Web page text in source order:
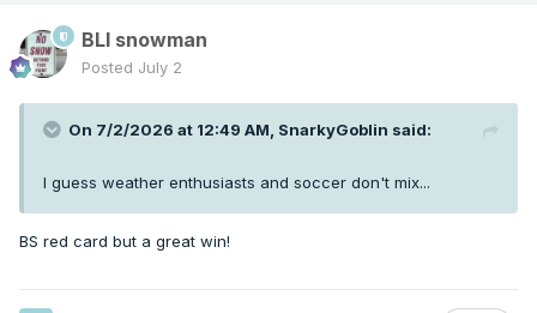
BLI snowman
Posted July 2
On 7/2/2026 at 12:49 AM, SnarkyGoblin said:
I guess weather enthusiasts and soccer don't mix...
BS red card but a great win!